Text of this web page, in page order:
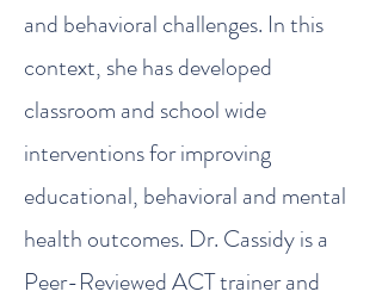
and behavioral challenges. In this
context, she has developed
classroom and school wide
interventions for improving
educational, behavioral and mental
health outcomes. Dr. Cassidy is a
Peer-Reviewed ACT trainer and